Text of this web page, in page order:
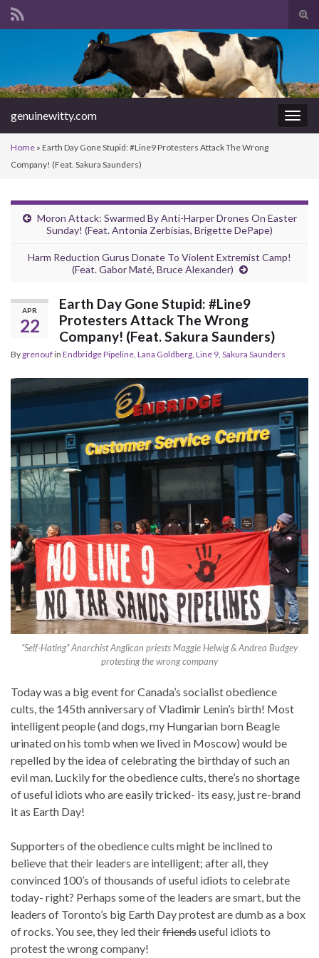
Search for:
genuinewitty.com
Home » Earth Day Gone Stupid: #Line9 Protesters Attack The Wrong
Company! (Feat. Sakura Saunders)
Moron Attack: Swarmed By Anti-Harper Drones On Easter
Sunday! (Feat. Antonia Zerbisias, Brigette DePape)
Harm Reduction Gurus Donate To Violent Extremist Camp!
(Feat. Gabor Maté, Bruce Alexander)
APR
22
Earth Day Gone Stupid: #Line9
Protesters Attack The Wrong
Company! (Feat. Sakura Saunders)
By grenoufin Endbridge Pipeline Lana Goldberg Line 9 Sakura Saunders
“Self-Hating” Anarchist Anglican priests Maggie Helwig & Andrea Budgey
protesting the wrong company
Today was a big event for Canada’s socialist obedience
cults, the 145th anniversary of Vladimir Lenin’s birth! Most
intelligent people (and dogs, my Hungarian born Beagle
urinated on his tomb when we lived in Moscow) would be
repelled by the idea of celebrating the birthday of such an
evil man. Luckily for the obedience cults, there’s no shortage
of useful idiots who are easily tricked- its easy, just re-brand
it as Earth Day!
Supporters of the obedience cults might be inclined to
believe that their leaders are intelligent; after all, they
convinced 100’s of thousands of useful idiots to celebrate
today- right? Perhaps some of the leaders are smart, but the
leaders of Toronto’s big Earth Day protest are dumb as a box
of rocks. You see, they led theirfriendsuseful idiots to
protest the wrong company!